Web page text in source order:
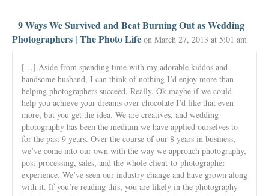
9 Ways We Survived and Beat Burning Out as Wedding
Photographers | The Photo Life on March 27, 2013 at 5:01 am
[…] Aside from spending time with my adorable kiddos and
handsome husband, I can think of nothing I’d enjoy more than
helping photographers succeed. Really. Ok maybe if we could
help you achieve your dreams over chocolate I’d like that even
more, but you get the idea. We are creatives, and wedding
photography has been the medium we have applied ourselves to
for the past 9 years. Over the course of our 8 years in business,
we’ve come into our own with the way we approach photography,
post-processing, sales, and the whole client-to-photographer
experience. We’ve seen our industry change and have grown along
with it. If you’re reading this, you are likely in the photography